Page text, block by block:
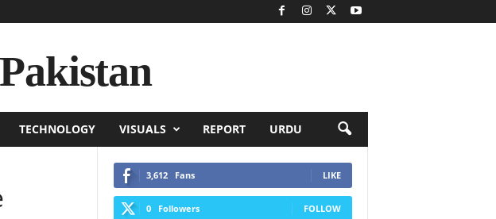
TECHNOLOGY VISUALS REPORT URDU
3,612 Fans LIKE
0 Followers FOLLOW